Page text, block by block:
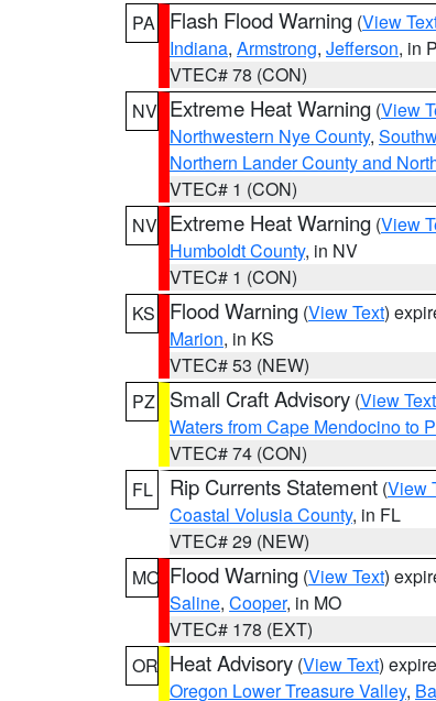
PA
Flash Flood Warning (View
Indiana, Armstrong, Jefferson, in
VTEC# 78 (CON)
NV Extreme Heat Warning (View
Northwestern Nye County,
Northern Lander County and
VTEC# 1 (CON)
NV Extreme Heat Warning (View
Humboldt County, in NV
VTEC# 1 (CON)
KS
Flood Warning (View Text)
Marion, in KS
VTEC# 53 (NEW)
PZ
Small Craft Advisory (View Text
Waters from Cape Mendocino to
VTEC# 74 (CON)
FL
Rip Currents Statement (View
Coastal Volusia County, in FL
VTEC# 29 (NEW)
MO Flood Warning (View Text)
Saline, Cooper, in MO
VTEC# 178 (EXT)
OR Heat Advisory (View Text)
Oregon Lower Treasure Valley,